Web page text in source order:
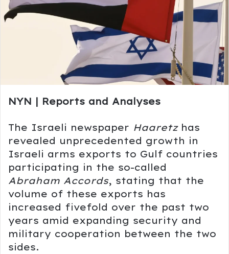
NYN | Reports and Analyses
The Israeli newspaper Haaretzhas
revealed unprecedented growth in
Israeli arms exports to Gulf countries
participating in the so-called
Abraham Accords, stating that the
volume of these exports has
increased fivefold over the past two
years amid expanding security and
military cooperation between the two
sides.